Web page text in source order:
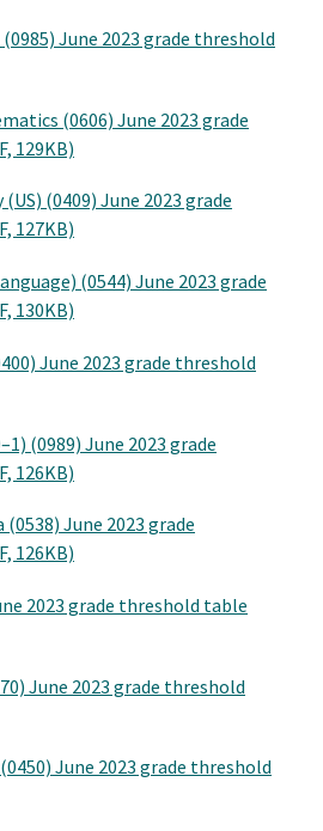
June 2023 grade threshold
(0606) June 2023 grade
129KB)
(0409) June 2023 grade
127KB)
(0544) June 2023 grade
130KB)
June 2023 grade threshold
(0989) June 2023 grade
126KB)
(0538) June 2023 grade
126KB)
2023 grade threshold table
June 2023 grade threshold
June 2023 grade threshold